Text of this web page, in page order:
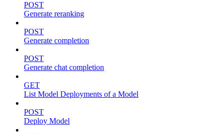
POST
Generate reranking
POST
Generate completion
POST
Generate chat completion
GET
List Model Deployments of a Model
POST
Deploy Model